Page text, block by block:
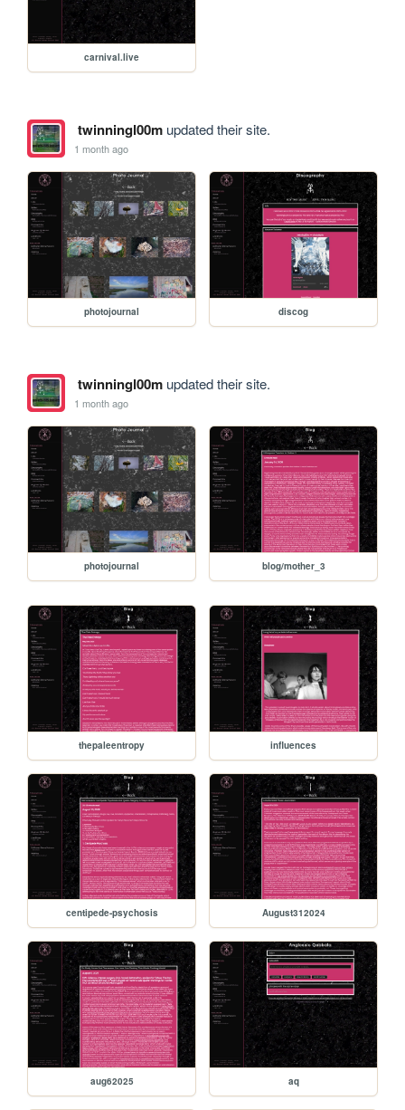
carnival.live
twinningl00mupdated their site.
1 month ago
photojournal discog
twinningl00mupdated their site.
1 month ago
photojournal blog/mother_3
thepaleentropy influences
centipede-psychosis August312024
aug62025 aq